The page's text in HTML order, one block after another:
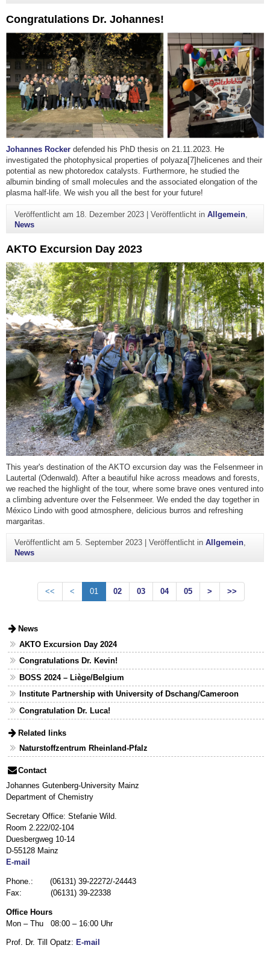
Congratulations Dr. Johannes!
Johannes Rocker defended his PhD thesis on 21.11.2023. He
investigated the photophysical properties of polyaza[7]helicenes and their
potential as new photoredox catalysts. Furthermore, he studied the
albumin binding of small molecules and the associated elongation of the
plasma half-life. We wish you all the best for your future!
Veröffentlicht am 18. Dezember 2023| Veröffentlicht in Allgemein,
News
AKTO Excursion Day 2023
This year's destination of the AKTO excursion day was the Felsenmeer in
Lautertal (Odenwald). After a beautiful hike across meadows and forests,
we reached the highlight of the tour, where some brave ones ventured into
a climbing adventure over the Felsenmeer. We ended the day together in
México Lindo with good atmosphere, delicious burros and refreshing
margaritas.
Veröffentlicht am 5. September 2023| Veröffentlicht in Allgemein,
News
<< < 01 02 03 04 05 > >>
News
AKTO Excursion Day 2024
Congratulations Dr. Kevin!
BOSS 2024 – Liège/Belgium
Institute Partnership with University of Dschang/Cameroon
Congratulation Dr. Luca!
Related links
Naturstoffzentrum Rheinland-Pfalz
Contact
Johannes Gutenberg-University Mainz
Department of Chemistry
Secretary Office: Stefanie Wild.
Room 2.222/02-104
Duesbergweg 10-14
D-55128 Mainz
E-mail
Phone.: (06131) 39-22272/-24443
Fax: (06131) 39-22338
Office Hours
Mon – Thu 08:00 – 16:00 Uhr
Prof. Dr. Till Opatz: E-mail